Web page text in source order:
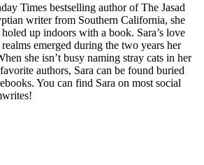
Times bestselling author of The Jasad
writer from Southern California, she
up indoors with a book. Sara’s love
emerged during the two years her
she isn’t busy naming stray cats in her
authors, Sara can be found buried
You can find Sara on most social